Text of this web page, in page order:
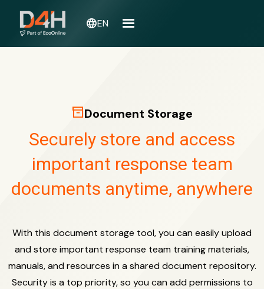
languageEN
inventory_2Document Storage
Securely store and access
important response team
documents anytime, anywhere
With this document storage tool, you can easily upload
and store important response team training materials,
manuals, and resources in a shared document repository.
Security is a top priority, so you can add permissions to